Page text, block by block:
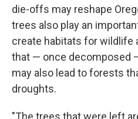
die-offs may reshape
trees also play an
create habitats for wildlife
that — once decomposed
may also lead to forests
droughts.
"The trees that were left